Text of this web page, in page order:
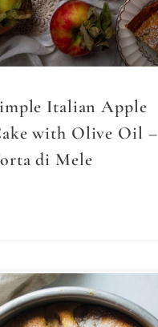
Italian Apple
with Olive Oil –
di Mele